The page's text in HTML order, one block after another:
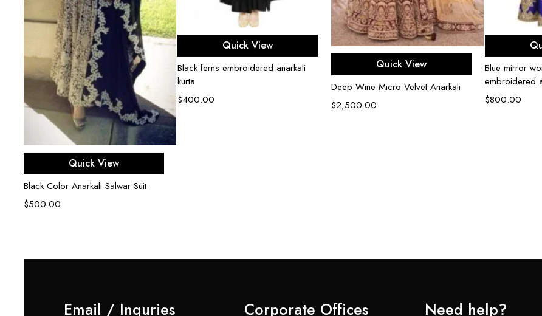
Select options
Quick View
Black Color Anarkali Salwar Suit
$500.00
Select options
Quick View
Black ferns embroidered anarkali
kurta
$400.00
Select options
Quick View
Deep Wine Micro Velvet Anarkali
$2,500.00
Blue mirror
embroidered
$800.00
Email / Inquries Corporate Offices Need help?